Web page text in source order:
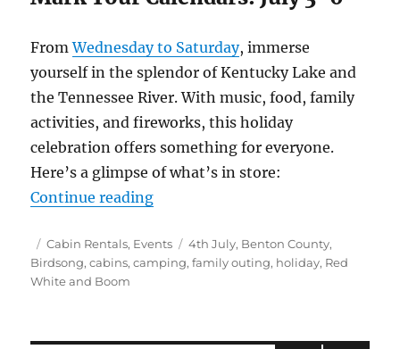
FromWednesday to Saturday, immerse
yourself in the splendor of Kentucky Lake and
the Tennessee River. With music, food, family
activities, and fireworks, this holiday
celebration offers something for everyone.
Here’s a glimpse of what’s in store:
Continue reading“Celebrate Independence at
Posted
on
Categories
Cabin Rentals, Events Tags
4th July, Benton County,
Birdsong,cabins,camping,family outing, holiday, Red
White and Boom